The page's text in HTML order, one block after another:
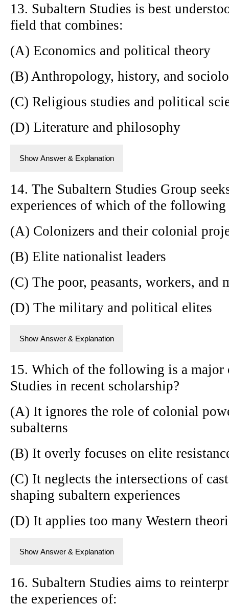
13. Subaltern Studies is best
field that combines:
(A) Economics and political theory
(B) Anthropology, history, and
(C) Religious studies and political
(D) Literature and philosophy
Show Answer & Explanation
14. The Subaltern Studies Group
experiences of which of the
(A) Colonizers and their colonial
(B) Elite nationalist leaders
(C) The poor, peasants, workers, and
(D) The military and political elites
Show Answer & Explanation
15. Which of the following is a major
Studies in recent scholarship?
(A) It ignores the role of colonial
subalterns
(B) It overly focuses on elite
(C) It neglects the intersections of
shaping subaltern experiences
(D) It applies too many Western
Show Answer & Explanation
16. Subaltern Studies aims to
the experiences of: